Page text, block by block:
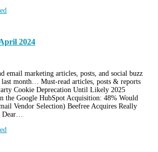
2024
email marketing articles, posts, and social buzz
last month… Must-read articles, posts & reports
Cookie Deprecation Until Likely 2025
the Google HubSpot Acquisition: 48% Would
Vendor Selection) Beefree Acquires Really
Dear…